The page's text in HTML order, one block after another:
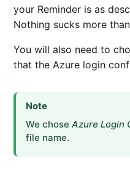
your Reminder is as
Nothing sucks more
You will also need to
that the Azure login
Note
We chose Azure Login
file name.